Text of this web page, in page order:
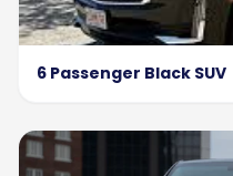
6 Passenger Black SUV